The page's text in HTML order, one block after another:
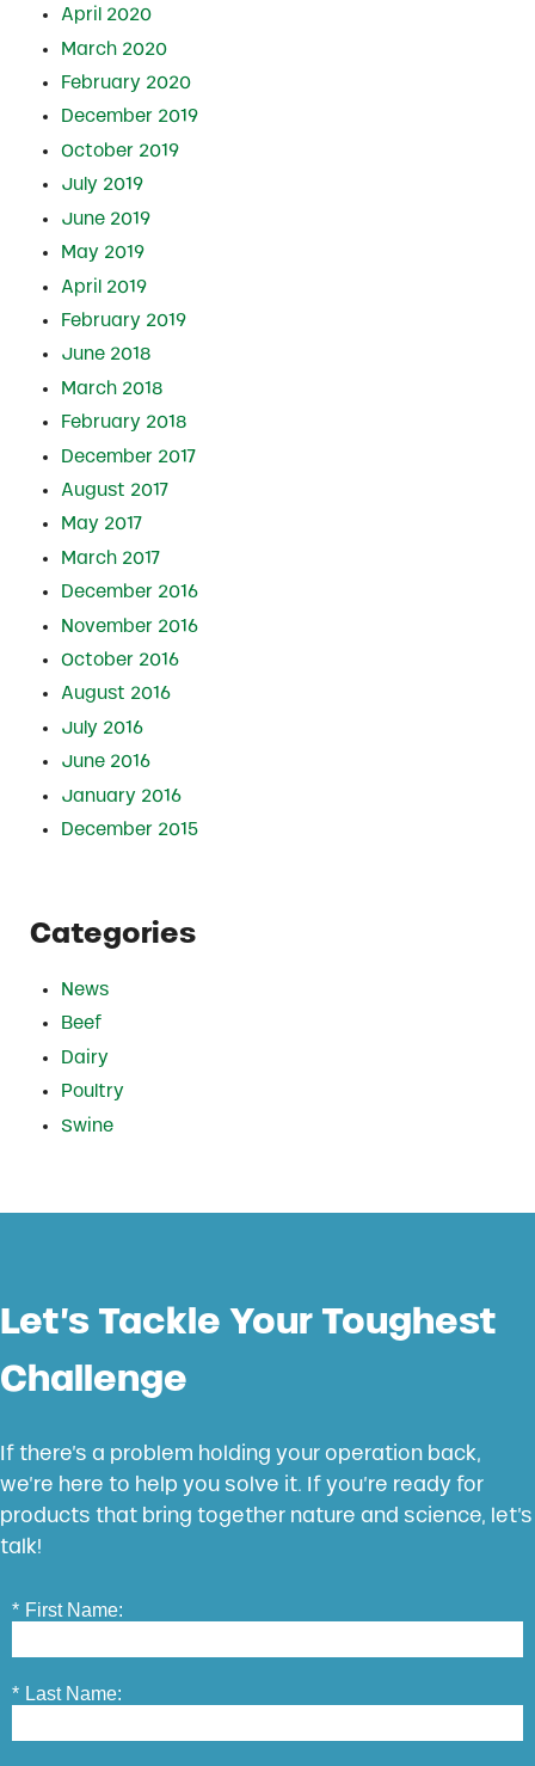
April 2020
March 2020
February 2020
December 2019
October 2019
July 2019
June 2019
May 2019
April 2019
February 2019
June 2018
March 2018
February 2018
December 2017
August 2017
May 2017
March 2017
December 2016
November 2016
October 2016
August 2016
July 2016
June 2016
January 2016
December 2015
Categories
News
Beef
Dairy
Poultry
Swine
Let’s Tackle Your Toughest
Challenge
If there’s a problem holding your operation back,
we’re here to help you solve it. If you’re ready for
products that bring together nature and science, let’s
talk!
* First Name:
* Last Name: